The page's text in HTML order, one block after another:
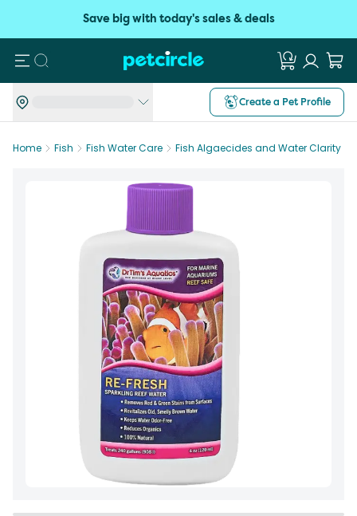
Save big with today's sales & deals
Search
Create a Pet Profile
Home Fish Fish Water Care Fish Algaecides and Water Clarity